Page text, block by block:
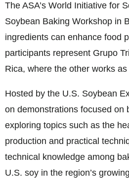
The ASA’s World Initiative for
Soybean Baking Workshop in
ingredients can enhance food
participants represent Grupo
Rica, where the other works
Hosted by the U.S. Soybean
on demonstrations focused on
exploring topics such as the
production and practical
technical knowledge among
U.S. soy in the region’s